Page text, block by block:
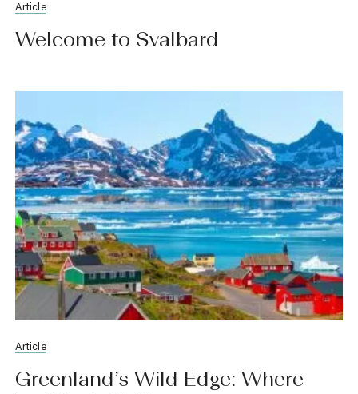
Article
Welcome to Svalbard
Article
Greenland’s Wild Edge: Where